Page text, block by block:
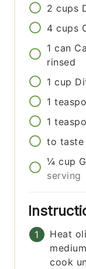
2 cups
4 cups
1 can
rinsed
1 cup
1
1
to taste
¼ cup
serving
Heat
cook